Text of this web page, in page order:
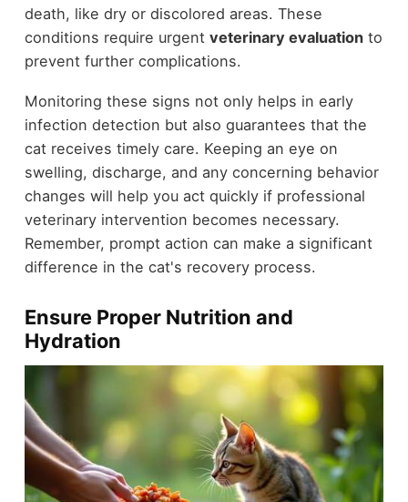
death, like dry or discolored areas. These
conditions require urgent veterinary evaluationto
prevent further complications.
Monitoring these signs not only helps in early
infection detection but also guarantees that the
cat receives timely care. Keeping an eye on
swelling, discharge, and any concerning behavior
changes will help you act quickly if professional
veterinary intervention becomes necessary.
Remember, prompt action can make a significant
difference in the cat's recovery process.
Ensure Proper Nutrition and
Hydration